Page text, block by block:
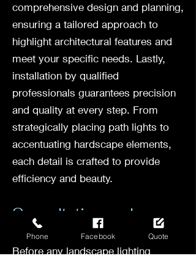
comprehensive design and planning,
ensuring a tailored approach to
highlight architectural features and
meet your specific needs. Lastly,
installation by qualified
professionals guarantees precision
and quality at every step. From
strategically placing path lights to
accentuating hardscape elements,
each detail is crafted to provide
efficiency and beauty.
Consultation and
Conceptualization
Before any landscape lighting
Phone Facebook Quote